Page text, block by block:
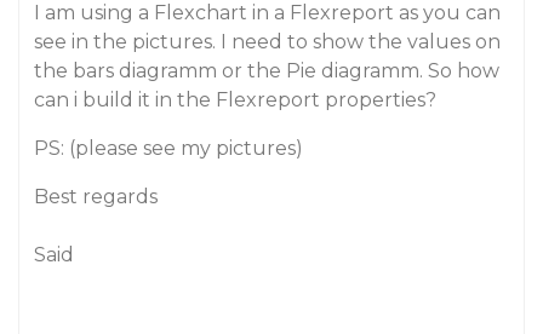
I am using a Flexchart in a Flexreport as you can
see in the pictures. I need to show the values on
the bars diagramm or the Pie diagramm. So how
can i build it in the Flexreport properties?
PS: (please see my pictures)
Best regards
Said